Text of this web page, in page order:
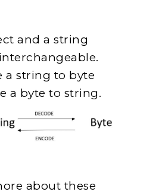
and a string
a string to byte
a byte to string.
about these